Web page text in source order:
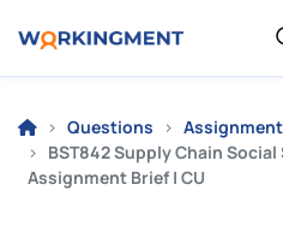
Questions
Assignment
BST842 Supply Chain
Assignment Brief | CU